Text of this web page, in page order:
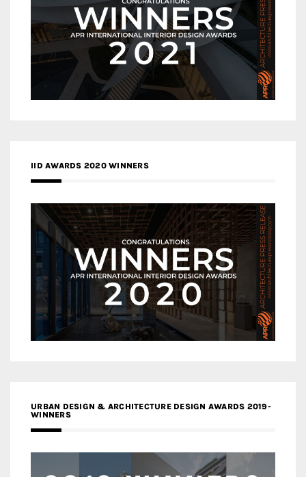
IID AWARDS 2020 WINNERS
URBAN DESIGN & ARCHITECTURE DESIGN AWARDS 2019-
WINNERS